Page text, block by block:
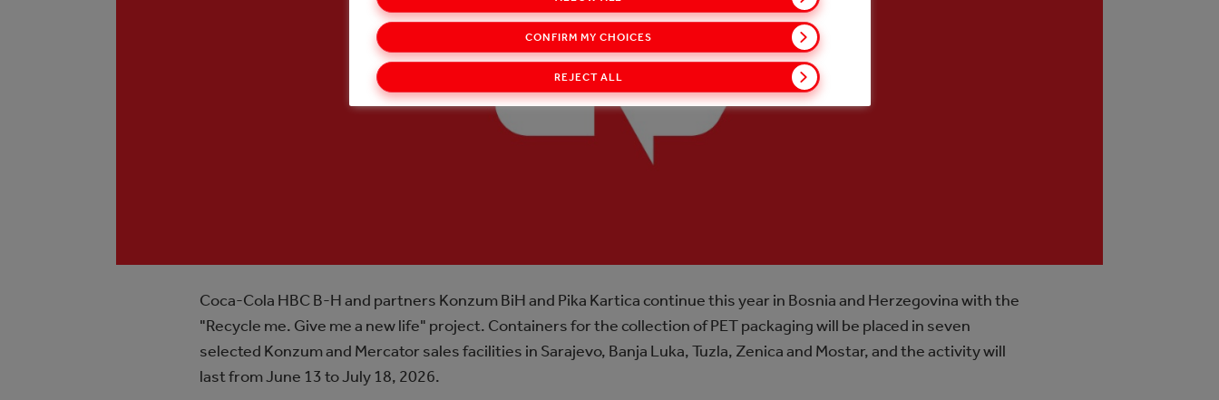
Coca-Cola HBC B-H and partners Konzum BiH and Pika Kartica continue this year in Bosnia and Herzegovina with the
"Recycle me. Give me a new life" project. Containers for the collection of PET packaging will be placed in seven
selected Konzum and Mercator sales facilities in Sarajevo, Banja Luka, Tuzla, Zenica and Mostar, and the activity will
last from June 13 to July 18, 2026.
REJECT ALL
CONFIRM MY CHOICES